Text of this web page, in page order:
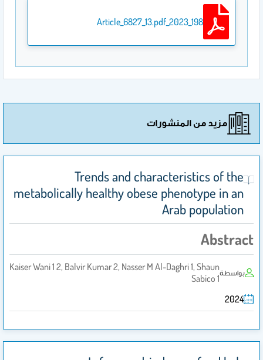
198_2023_Article_6827_13.pdf
مزيد من المنشورات
Trends and characteristics of the
metabolically healthy obese phenotype in an
Arab population
Abstract
بواسطةKaiser Wani 1 2, Balvir Kumar 2, Nasser M Al-Daghri 1, Shaun
Sabico 1
2024